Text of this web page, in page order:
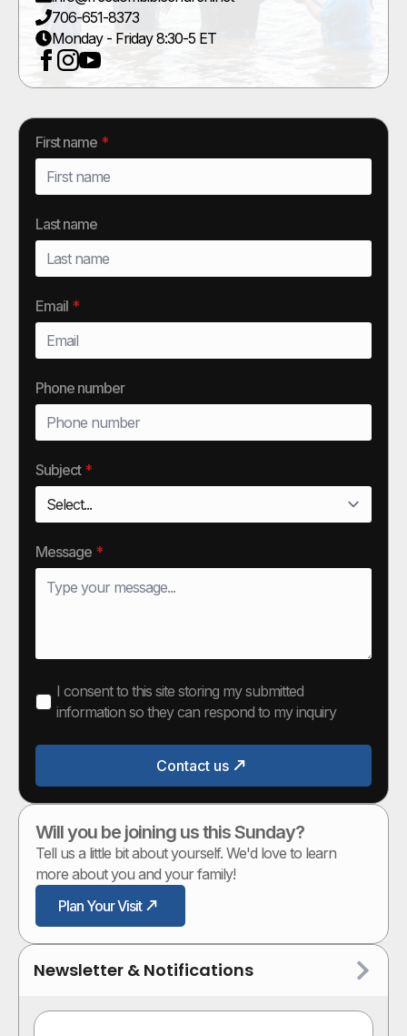
706-651-8373
Monday - Friday 8:30-5 ET
First name *
Last name
Email *
Phone number
Subject *
Message *
I consent to this site storing my submitted
information so they can respond to my inquiry
Contact us
Will you be joining us this Sunday?
Tell us a little bit about yourself. We'd love to learn
more about you and your family!
Plan Your Visit
Newsletter & Notifications